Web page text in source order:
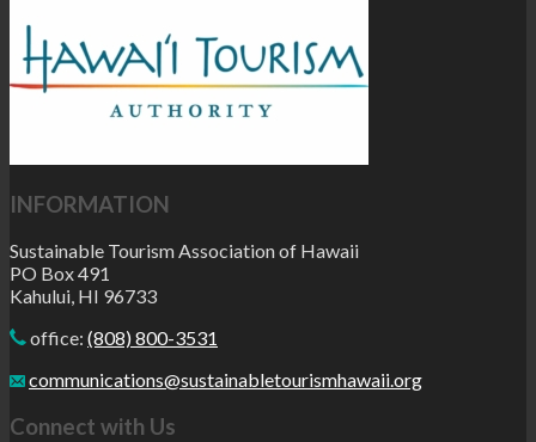
INFORMATION
Sustainable Tourism Association of Hawaii
PO Box 491
Kahului, HI 96733
office: (808) 800-3531
communications@sustainabletourismhawaii.org
Connect with Us